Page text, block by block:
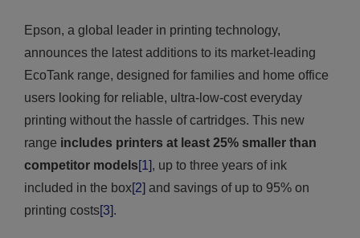
Epson, a global leader in printing technology,
announces the latest additions to its market-leading
EcoTank range, designed for families and home office
users looking for reliable, ultra-low-cost everyday
printing without the hassle of cartridges. This new
range includes printers at least 25% smaller than
competitor models[1], up to three years of ink
included in the box[2] and savings of up to 95% on
printing costs[3].